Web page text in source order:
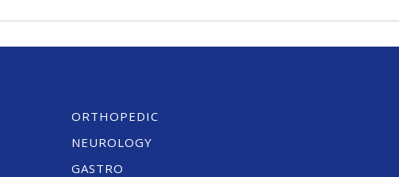
ORTHOPEDIC
NEUROLOGY
GASTRO